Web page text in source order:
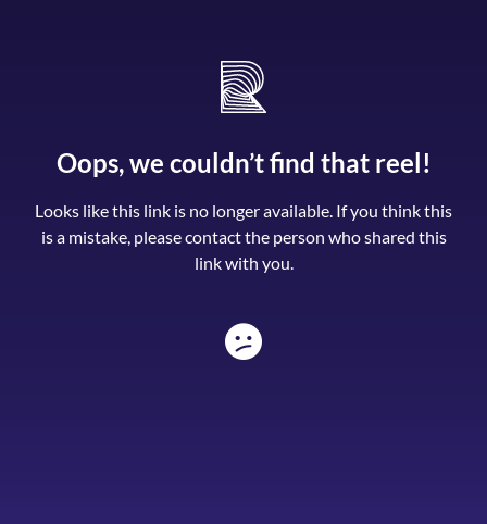
Oops, we couldn’t find that reel!
Looks like this link is no longer available. If you think this
is a mistake, please contact the person who shared this
link with you.